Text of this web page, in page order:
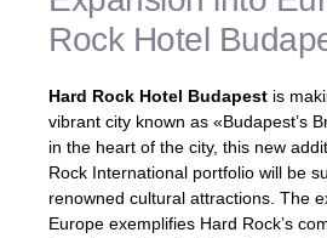
Rock Hotel
Hard Rock Hotel Budapest is
vibrant city known as «Budapest’s
in the heart of the city, this new
Rock International portfolio will be
renowned cultural attractions. The
Europe exemplifies Hard Rock’s